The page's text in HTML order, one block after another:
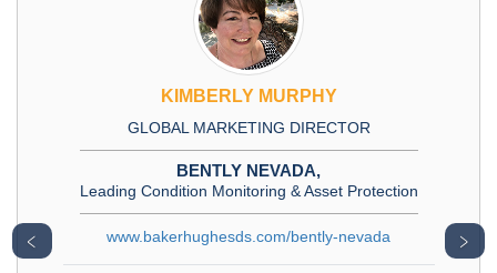
KIMBERLY MURPHY
GLOBAL MARKETING DIRECTOR
BENTLY NEVADA,
Leading Condition Monitoring & Asset Protection
www.bakerhughesds.com/bently-nevada
﹤ ﹥